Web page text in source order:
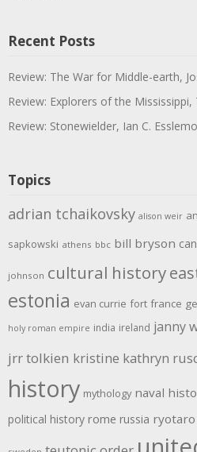
Recent Posts
Review: The War for Middle-earth,
Review: Explorers of the Mississippi,
Review: Stonewielder, Ian C.
Topics
adrian tchaikovsky alison weir
sapkowski athens bbc bill bryson
johnson cultural history
estonia evan currie fort france
holy roman empire india ireland janny
jrr tolkien kristine kathryn
history mythology naval
political history rome russia